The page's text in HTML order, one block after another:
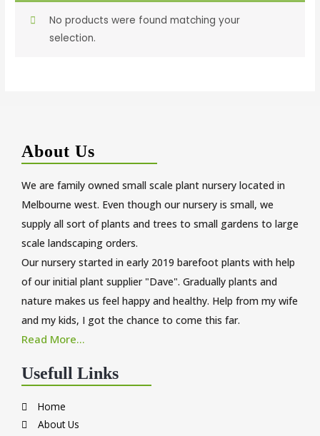
No products were found matching your
selection.
About Us
We are family owned small scale plant nursery located in
Melbourne west. Even though our nursery is small, we
supply all sort of plants and trees to small gardens to large
scale landscaping orders.
Our nursery started in early 2019 barefoot plants with help
of our initial plant supplier "Dave". Gradually plants and
nature makes us feel happy and healthy. Help from my wife
and my kids, I got the chance to come this far.
Read More...
Usefull Links
Home
About Us